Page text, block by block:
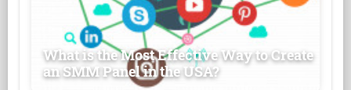
What is the Most Effective Way to Create
an SMM Panel in the USA?